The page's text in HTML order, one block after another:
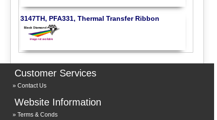
3147TH, PFA331, Thermal Transfer Ribbon
Customer Services
Contact Us
Website Information
Terms & Conds